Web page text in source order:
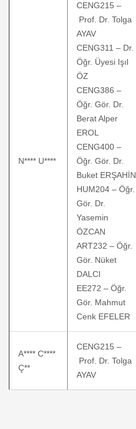
N**** U****
CENG215 –
Prof. Dr. Tolga
AYAV
CENG311 – Dr.
Öğr. Üyesi Işıl
ÖZ
CENG386 –
Öğr. Gör. Dr.
Berat Alper
EROL
CENG400 –
Öğr. Gör. Dr.
Buket ERŞAHİN
HUM204 – Öğr.
Gör. Dr.
Yasemin
ÖZCAN
ART232 – Öğr.
Gör. Nüket
DALCI
EE272 – Öğr.
Gör. Mahmut
Cenk EFELER
A**** C****
Ç**
CENG215 –
Prof. Dr. Tolga
AYAV